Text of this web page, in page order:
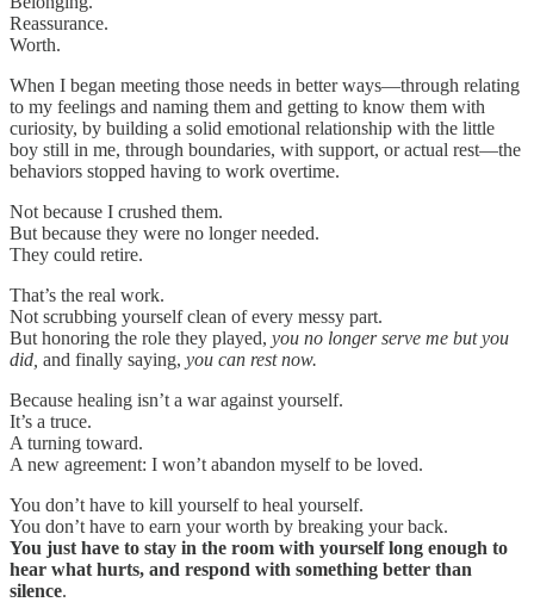
Reassurance.
Worth.
When I began meeting those needs in better ways—through relating
to my feelings and naming them and getting to know them with
curiosity, by building a solid emotional relationship with the little
boy still in me, through boundaries, with support, or actual rest—the
behaviors stopped having to work overtime.
Not because I crushed them.
But because they were no longer needed.
They could retire.
That’s the real work.
Not scrubbing yourself clean of every messy part.
But honoring the role they played, you no longer serve me but you
did, and finally saying, you can rest now.
Because healing isn’t a war against yourself.
It’s a truce.
A turning toward.
A new agreement: I won’t abandon myself to be loved.
You don’t have to kill yourself to heal yourself.
You don’t have to earn your worth by breaking your back.
You just have to stay in the room with yourself long enough to
hear what hurts, and respond with something better than
silence.